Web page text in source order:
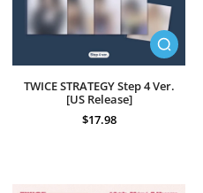
TWICE STRATEGY Step 4 Ver.
[US Release]
$17.98